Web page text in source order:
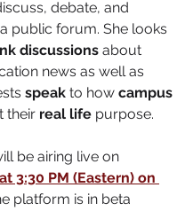
debate, and
public forum. She looks
discussions about
news as well as
speak to how campus
their real life purpose.
be airing live on
3:30 PM (Eastern) on
platform is in beta